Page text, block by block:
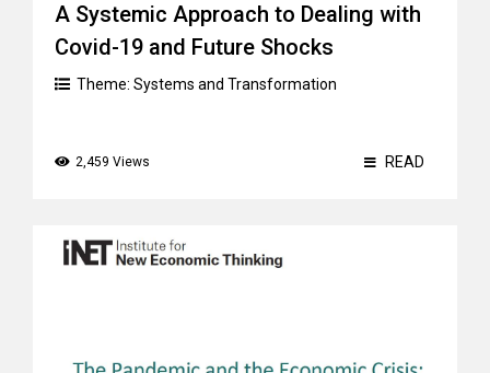
A Systemic Approach to Dealing with
Covid-19 and Future Shocks
Theme: Systems and Transformation
2,459 Views READ